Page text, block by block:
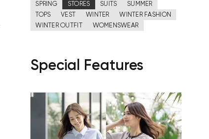
SPRING
STORES SUITS
SUMMER
TOPS
VEST WINTER
WINTER FASHION
WINTER OUTFIT
WOMENSWEAR
Special Features